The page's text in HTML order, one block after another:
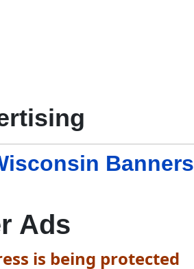
Banners
Ads
is being protected